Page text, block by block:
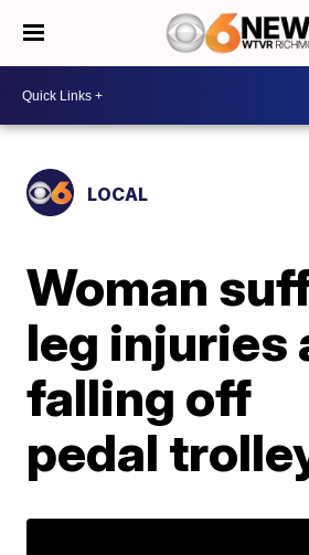
LOCAL
Woman
leg injuries
falling off
pedal